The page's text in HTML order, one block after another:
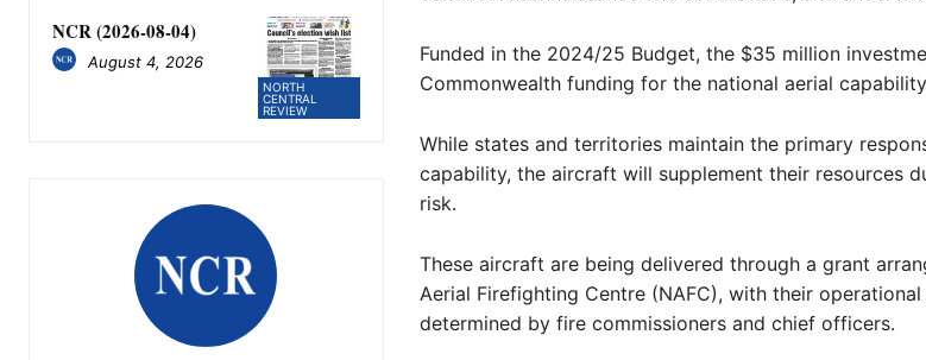
NORTH
CENTRAL
REVIEW
NCR (2026-08-04)
August 4, 2026
Funded in the 2024/25 Budget, the $35 million
Commonwealth funding for the national aerial
While states and territories maintain the primary
capability, the aircraft will supplement their resources
risk.
These aircraft are being delivered through a grant
Aerial Firefighting Centre (NAFC), with their
determined by fire commissioners and chief officers.